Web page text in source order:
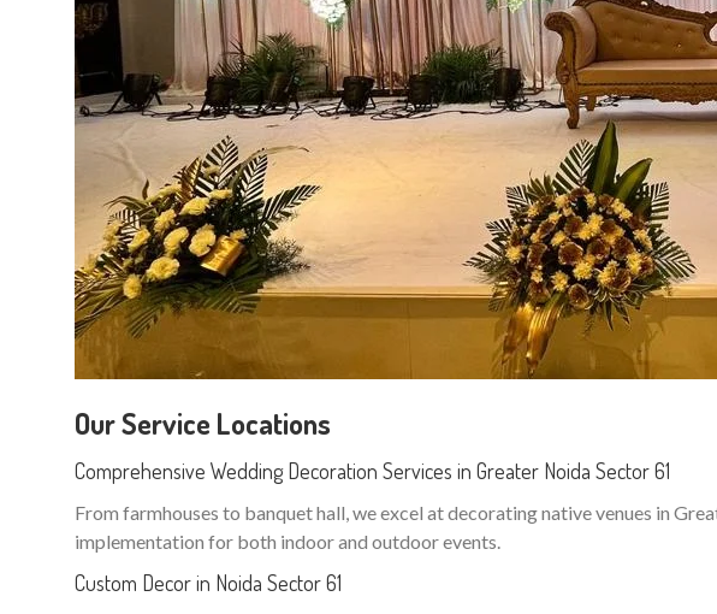
Our Service Locations
Comprehensive Wedding Decoration Services in Greater Noida Sector 61
From farmhouses to banquet hall, we excel at decorating native venues in
implementation for both indoor and outdoor events.
Custom Decor in Noida Sector 61